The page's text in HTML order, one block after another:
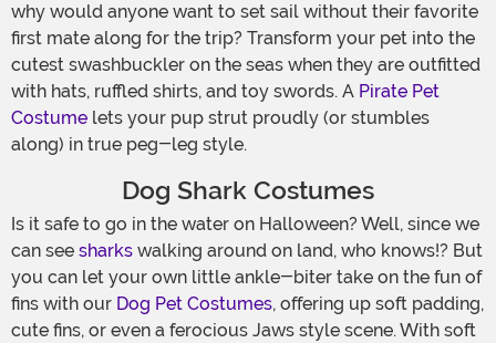
why would anyone want to set sail without their favorite
first mate along for the trip? Transform your pet into the
cutest swashbuckler on the seas when they are outfitted
with hats, ruffled shirts, and toy swords. A Pirate Pet
Costume lets your pup strut proudly (or stumbles
along) in true peg-leg style.
Dog Shark Costumes
Is it safe to go in the water on Halloween? Well, since we
can see sharks walking around on land, who knows!? But
you can let your own little ankle-biter take on the fun of
fins with our Dog Pet Costumes, offering up soft padding,
cute fins, or even a ferocious Jaws style scene. With soft